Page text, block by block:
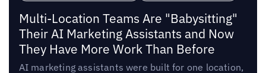
Multi-Location Teams Are "Babysitting"
Their AI Marketing Assistants and Now
They Have More Work Than Before
AI marketing assistants were built for one location,